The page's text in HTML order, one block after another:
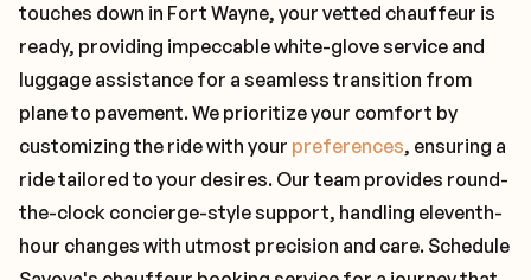
touches down in Fort Wayne, your vetted chauffeur is
ready, providing impeccable white-glove service and
luggage assistance for a seamless transition from
plane to pavement. We prioritize your comfort by
customizing the ride with your preferences, ensuring a
ride tailored to your desires. Our team provides round-
the-clock concierge-style support, handling eleventh-
hour changes with utmost precision and care. Schedule